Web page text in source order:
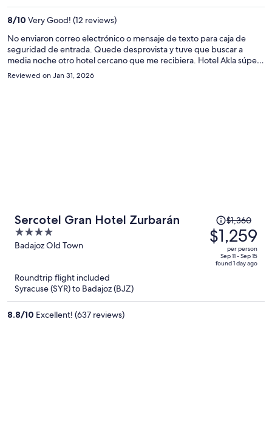
8/10 Very Good! (12 reviews)
No enviaron correo electrónico o mensaje de texto para caja de
seguridad de entrada. Quede desprovista y tuve que buscar a
media noche otro hotel cercano que me recibiera. Hotel Akla súper
recomendado.
Reviewed on Jan 31, 2026
Sercotel Gran Hotel Zurbarán
4
out
5
Badajoz Old Town
Price
was
$1,360,
price
$1,360
$1,259
per person
Sep 11 - Sep 15
found 1 day ago
Roundtrip flight included
Syracuse (SYR) to Badajoz (BJZ)
8.8/10 Excellent! (637 reviews)